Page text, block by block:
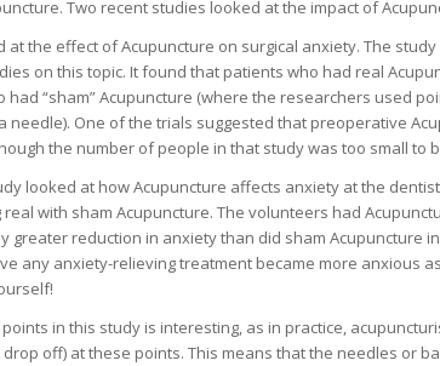
Two recent studies looked at the impact of
at the effect of Acupuncture on surgical anxiety. The
on this topic. It found that patients who had real
had “sham” Acupuncture (where the researchers used
needle). One of the trials suggested that preoperative
the number of people in that study was too small to
looked at how Acupuncture affects anxiety at the
real with sham Acupuncture. The volunteers had
greater reduction in anxiety than did sham Acupuncture
any anxiety-relieving treatment became more anxious
in this study is interesting, as in practice,
off) at these points. This means that the needles or